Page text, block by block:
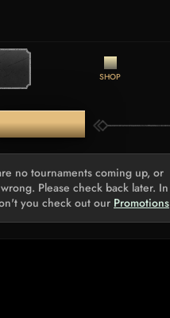
SHOP
no tournaments coming up, or
Please check back later. In
you check out our Promotions